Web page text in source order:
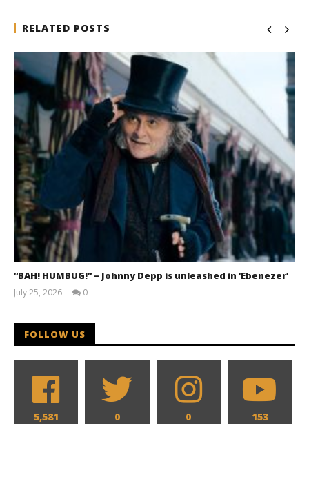
RELATED POSTS
“BAH! HUMBUG!” – Johnny Depp is unleashed in ‘Ebenezer’
July 25, 2026
0
FOLLOW US
5,581 0 0 153